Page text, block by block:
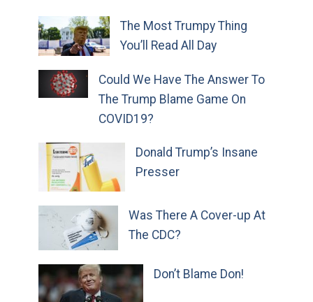
The Most Trumpy Thing
You’ll Read All Day
Could We Have The Answer To
The Trump Blame Game On
COVID19?
Donald Trump’s Insane
Presser
Was There A Cover-up At
The CDC?
Don’t Blame Don!